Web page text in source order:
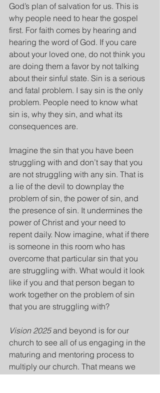
God’s plan of salvation for us. This is
why people need to hear the gospel
first. For faith comes by hearing and
hearing the word of God. If you care
about your loved one, do not think you
are doing them a favor by not talking
about their sinful state. Sin is a serious
and fatal problem. I say sin is the only
problem. People need to know what
sin is, why they sin, and what its
consequences are.
Imagine the sin that you have been
struggling with and don’t say that you
are not struggling with any sin. That is
a lie of the devil to downplay the
problem of sin, the power of sin, and
the presence of sin. It undermines the
power of Christ and your need to
repent daily. Now imagine, what if there
is someone in this room who has
overcome that particular sin that you
are struggling with. What would it look
like if you and that person began to
work together on the problem of sin
that you are struggling with?
Vision 2025 and beyond is for our
church to see all of us engaging in the
maturing and mentoring process to
multiply our church. That means we